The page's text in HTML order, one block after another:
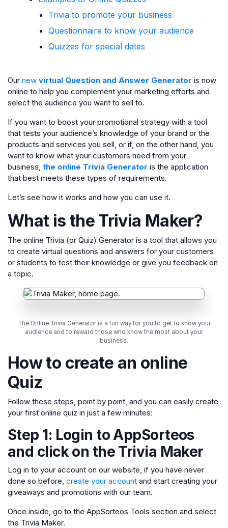
Trivia to promote your business
Questionnaire to know your audience
Quizzes for special dates
Our new virtual Question and Answer Generator is now
online to help you complement your marketing efforts and
select the audience you want to sell to.
If you want to boost your promotional strategy with a tool
that tests your audience’s knowledge of your brand or the
products and services you sell, or if, on the other hand, you
want to know what your customers need from your
business, the online Trivia Generator is the application
that best meets these types of requirements.
Let’s see how it works and how you can use it.
What is the Trivia Maker?
The online Trivia (or Quiz) Generator is a tool that allows you
to create virtual questions and answers for your customers
or students to test their knowledge or give you feedback on
a topic.
The Online Trivia Generator is a fun way for you to get to know your
audience and to reward those who know the most about your
business.
How to create an online
Quiz
Follow these steps, point by point, and you can easily create
your first online quiz in just a few minutes:
Step 1: Login to AppSorteos
and click on the Trivia Maker
Log in to your account on our website, if you have never
done so before, create your account and start creating your
giveaways and promotions with our team.
Once inside, go to the AppSorteos Tools section and select
the Trivia Maker.